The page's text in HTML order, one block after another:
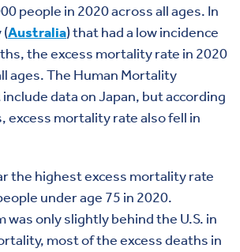
people in 2020 across all ages. In
(Australia) that had a low incidence
the excess mortality rate in 2020
ages. The Human Mortality
data on Japan, but according
excess mortality rate also fell in
the highest excess mortality rate
under age 75 in 2020.
was only slightly behind the U.S. in
most of the excess deaths in